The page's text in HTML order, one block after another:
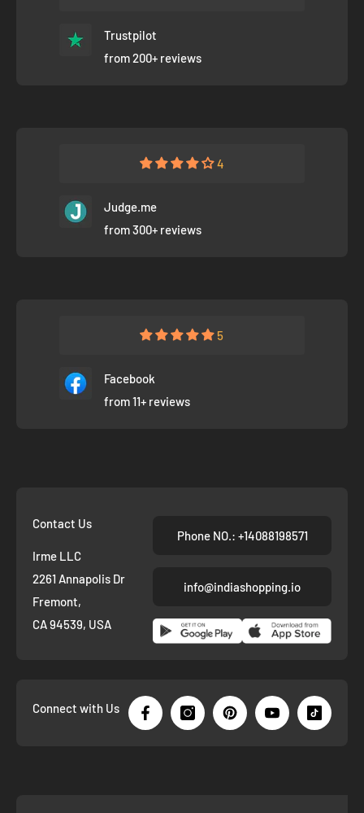
Trustpilot
from 200+ reviews
4
Judge.me
from 300+ reviews
5
Facebook
from 11+ reviews
Contact Us
Irme LLC
2261 Annapolis Dr
Fremont,
CA 94539, USA
Phone NO.: +14088198571
info@indiashopping.io
Connect with Us